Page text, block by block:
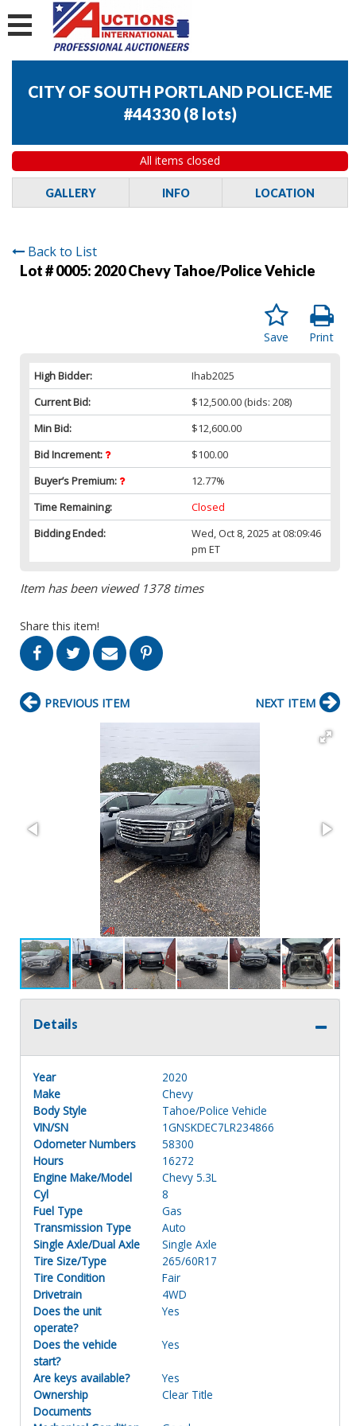
CITY OF SOUTH PORTLAND POLICE-ME
#44330 (8 lots)
All items closed
GALLERY INFO LOCATION
Back to List
Lot # 0005: 2020 Chevy Tahoe/Police Vehicle
Print
Save
High Bidder:
Ihab2025
Current Bid:
$12,500.00 (bids: 208)
Min Bid:
$12,600.00
Bid Increment:
$100.00
Buyer’s Premium:
12.77%
Time Remaining:
Closed
Bidding Ended:
Wed, Oct 8, 2025 at 08:09:46
pm ET
Item has been viewed 1378 times
Share this item!
PREVIOUS ITEM NEXT ITEM
Details
Year
2020
Make
Chevy
Body Style
Tahoe/Police Vehicle
VIN/SN
1GNSKDEC7LR234866
Odometer Numbers
58300
Hours
16272
Engine Make/Model
Chevy 5.3L
Cyl
8
Fuel Type
Gas
Transmission Type
Auto
Single Axle/Dual Axle
Single Axle
Tire Size/Type
265/60R17
Tire Condition
Fair
Drivetrain
4WD
Does the unit
operate?
Yes
Does the vehicle
start?
Yes
Are keys available?
Yes
Ownership
Documents
Clear Title